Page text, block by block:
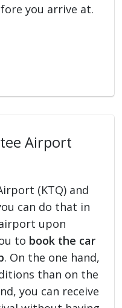
you arrive at.
Airport
(KTQ) and
can do that in
upon
to book the car
. On the one hand,
than on the
you can receive